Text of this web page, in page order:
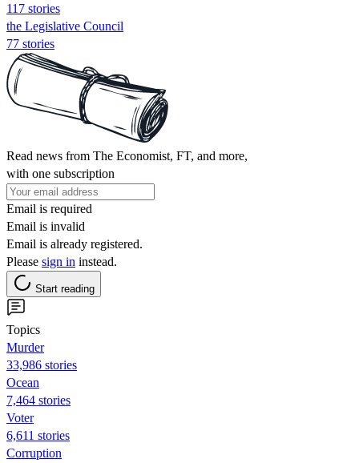
117 stories
the Legislative Council
77 stories
Read news from The Economist, FT, and more,
with one subscription
Email is required
Email is invalid
Email is already registered.
Please sign in instead.
Start reading
Topics
Murder
33,986 stories
Ocean
7,464 stories
Voter
6,611 stories
Corruption